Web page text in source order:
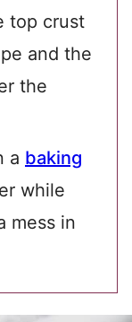
top crust
and the
the
a baking
while
mess in